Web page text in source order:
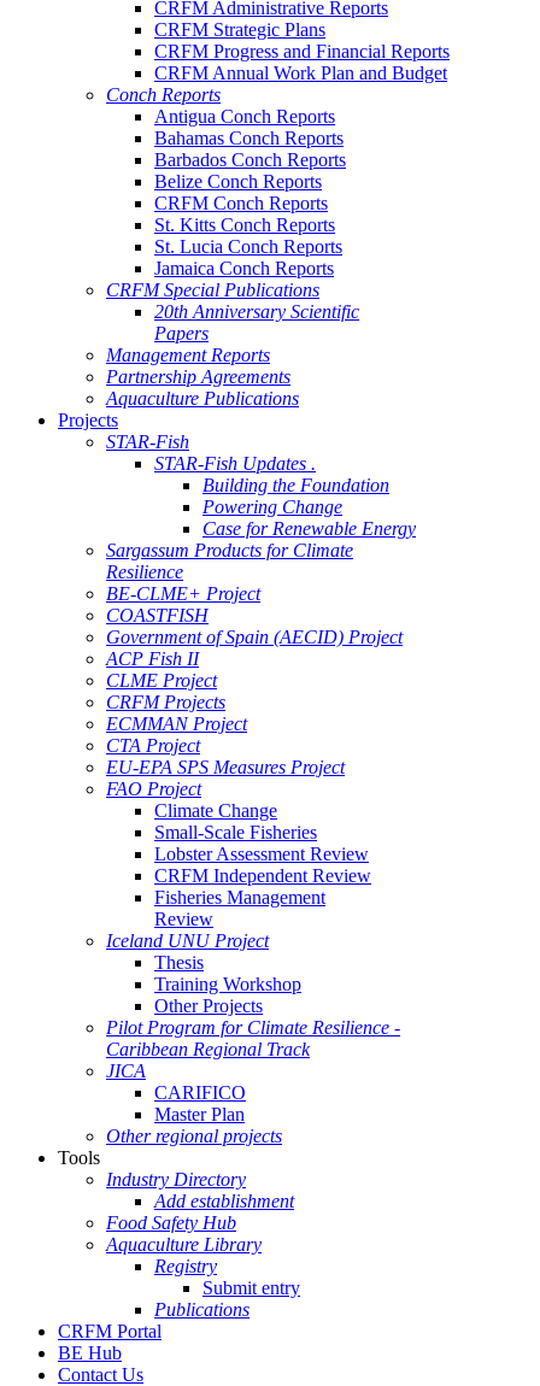
CRFM Administrative Reports
CRFM Strategic Plans
CRFM Progress and Financial Reports
CRFM Annual Work Plan and Budget
Conch Reports
Antigua Conch Reports
Bahamas Conch Reports
Barbados Conch Reports
Belize Conch Reports
CRFM Conch Reports
St. Kitts Conch Reports
St. Lucia Conch Reports
Jamaica Conch Reports
CRFM Special Publications
20th Anniversary Scientific
Papers
Management Reports
Partnership Agreements
Aquaculture Publications
Projects
STAR-Fish
STAR-Fish Updates .
Building the Foundation
Powering Change
Case for Renewable Energy
Sargassum Products for Climate
Resilience
BE-CLME+ Project
COASTFISH
Government of Spain (AECID) Project
ACP Fish II
CLME Project
CRFM Projects
ECMMAN Project
CTA Project
EU-EPA SPS Measures Project
FAO Project
Climate Change
Small-Scale Fisheries
Lobster Assessment Review
CRFM Independent Review
Fisheries Management
Review
Iceland UNU Project
Thesis
Training Workshop
Other Projects
Pilot Program for Climate Resilience -
Caribbean Regional Track
JICA
CARIFICO
Master Plan
Other regional projects
Tools
Industry Directory
Add establishment
Food Safety Hub
Aquaculture Library
Registry
Submit entry
Publications
CRFM Portal
BE Hub
Contact Us